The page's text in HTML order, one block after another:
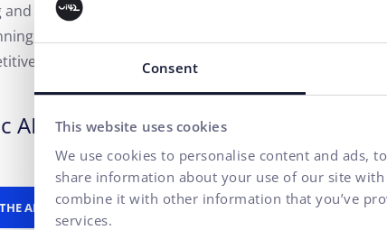
Consent
This website uses cookies
We use cookies to personalise content and ads,
share information about your use of our site
combine it with other information that you’ve
services.
analyzing KPIs is an integral part of successful
future strategies to achieve business goals.
of the organization.
AI Accessibility Real-Time Bidding
ALPHABET